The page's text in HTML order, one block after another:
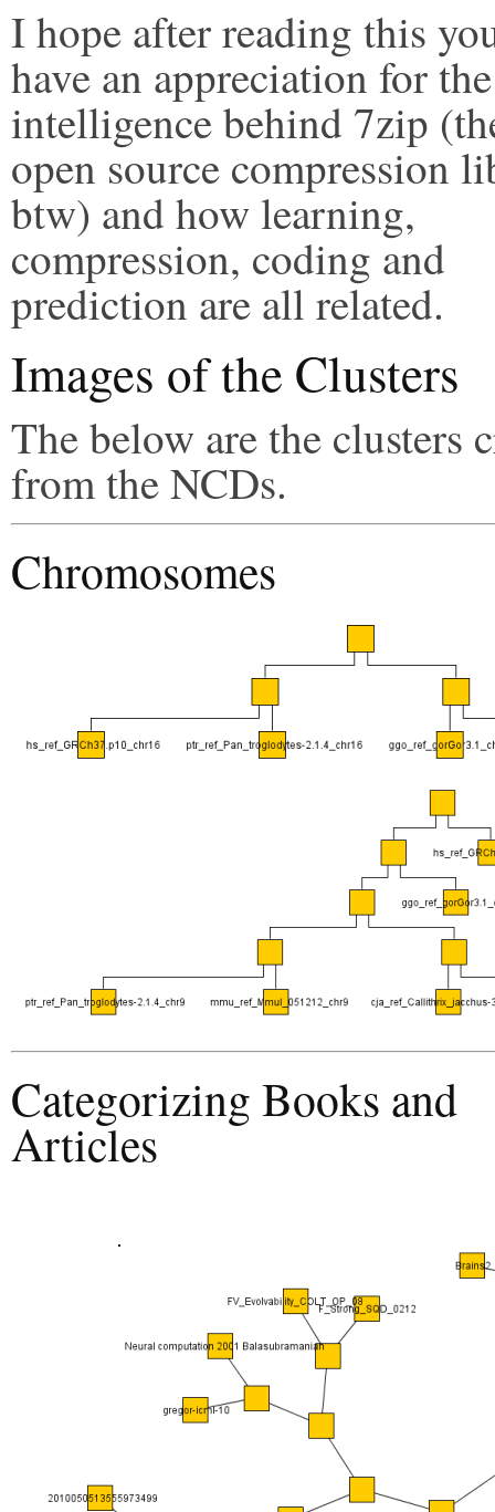
I hope after reading this
have an appreciation for the
intelligence behind 7zip
open source compression
btw) and how learning,
compression, coding and
prediction are all related.
Images of the Clusters
The below are the clusters
from the NCDs.
Chromosomes
Categorizing Books and
Articles